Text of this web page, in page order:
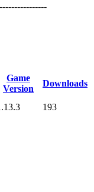
Game
Version
Downloads
193